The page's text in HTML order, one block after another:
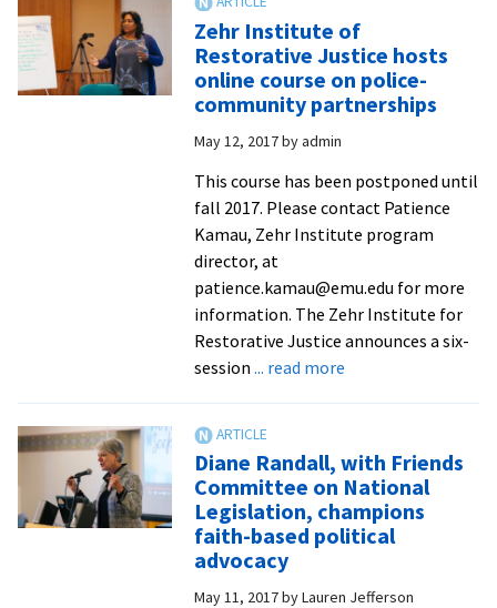
host
3rd
Global
Mennonite
Peacebuilding
Conference
Festival
Zehr Institute of
Restorative Justice hosts
online course on police-
community partnerships
May 12, 2017byadmin
This course has been postponed until
fall 2017. Please contact Patience
Kamau, Zehr Institute program
director, at
patience.kamau@emu.edu for more
information. The Zehr Institute for
Restorative Justice announces a six-
session ... read moreabout
Restorative
Justice
hosts
Diane Randall, with Friends
Committee on National
Legislation, champions
faith-based political
advocacy
May 11, 2017byLauren Jefferson